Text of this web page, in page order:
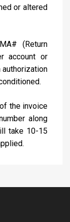
or altered
(Return
account or
authorization
the invoice
along
take 10-15